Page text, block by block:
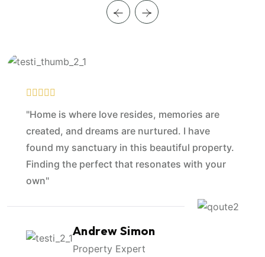
"Home is where love resides, memories are
created, and dreams are nurtured. I have
found my sanctuary in this beautiful property.
Finding the perfect that resonates with your
own"
Andrew Simon
Property Expert